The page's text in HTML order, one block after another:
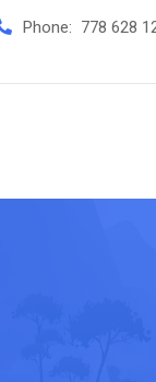
Phone: 778 628